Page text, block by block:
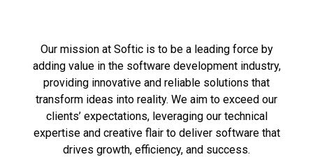
Our mission at Softic is to be a leading force by
adding value in the software development industry,
providing innovative and reliable solutions that
transform ideas into reality. We aim to exceed our
clients’ expectations, leveraging our technical
expertise and creative flair to deliver software that
drives growth, efficiency, and success.